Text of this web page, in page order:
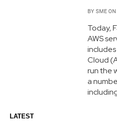
BY SME ON
Today,
AWS
Cloud
run the
a
LATEST